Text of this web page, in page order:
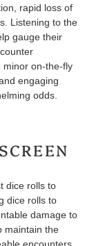
rapid loss of
Listening to the
gauge their
minor on-the-fly
engaging
odds.
dice rolls to
dice rolls to
damage to
maintain the